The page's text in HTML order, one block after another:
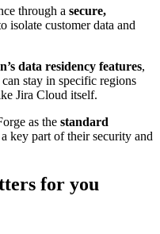
through a secure,
isolate customer data and
data residency features,
stay in specific regions
Jira Cloud itself.
as the standard
a key part of their security and
for you